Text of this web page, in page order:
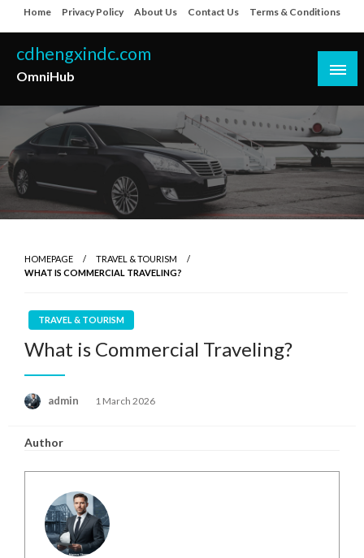
to
content
Home Privacy Policy About Us Contact Us Terms & Conditions
cdhengxindc.com
OmniHub
HOMEPAGE
TRAVEL & TOURISM
WHAT IS COMMERCIAL TRAVELING?
TRAVEL & TOURISM
What is Commercial Traveling?
admin
Posted
1 March 2026
Author